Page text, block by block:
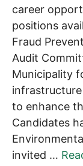
career
positions
Fraud
Audit
Municipality
to enhance
Candidates
invited …